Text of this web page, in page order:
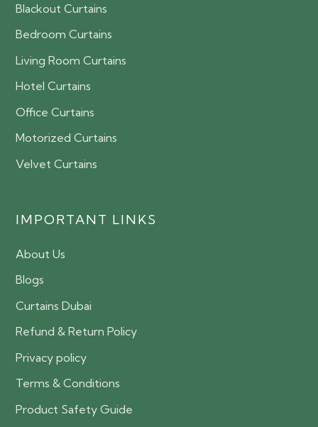
Blackout Curtains
Bedroom Curtains
Living Room Curtains
Hotel Curtains
Office Curtains
Motorized Curtains
Velvet Curtains
IMPORTANT LINKS
About Us
Blogs
Curtains Dubai
Refund & Return Policy
Privacy policy
Terms & Conditions
Product Safety Guide